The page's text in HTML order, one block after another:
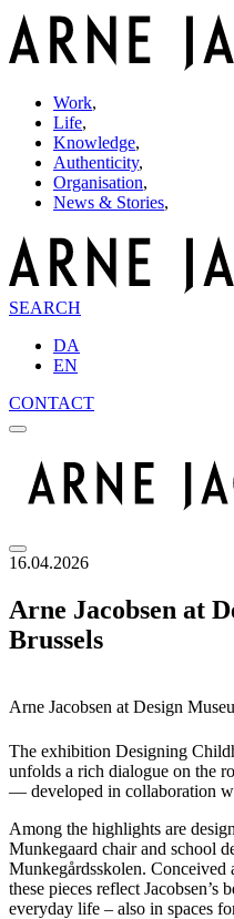
Work,
Life,
Knowledge,
Authenticity,
Organisation,
News & Stories,
SEARCH
DA
EN
CONTACT
16.04.2026
Arne Jacobsen at
Brussels
Arne Jacobsen at Design
The exhibition Designing
unfolds a rich dialogue on the
— developed in collaboration
Among the highlights are
Munkegaard chair and school
Munkegårdsskolen. Conceived
these pieces reflect Jacobsen’s
everyday life – also in spaces